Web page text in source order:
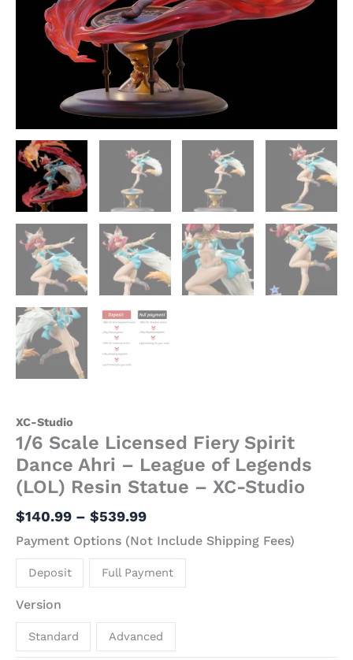
XC-Studio
1/6 Scale Licensed Fiery Spirit
Dance Ahri – League of Legends
(LOL) Resin Statue – XC-Studio
$140.99 – $539.99
Payment Options (Not Include Shipping Fees)
Deposit Full Payment
Version
Standard Advanced
Studio
quantity